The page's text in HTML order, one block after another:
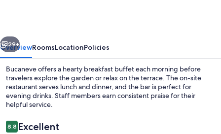
Next
29+
OverviewRoomsLocationPolicies
Bucaneve offers a hearty breakfast buffet each morning before
travelers explore the garden or relax on the terrace. The on-site
restaurant serves lunch and dinner, and the bar is perfect for
evening drinks. Staff members earn consistent praise for their
helpful service.
Reviews
8.88.8 out of 10
Excellent